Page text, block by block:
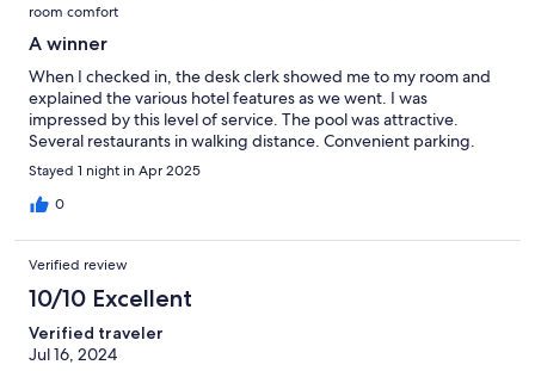
room comfort
A winner
When I checked in, the desk clerk showed me to my room and
explained the various hotel features as we went. I was
impressed by this level of service. The pool was attractive.
Several restaurants in walking distance. Convenient parking.
Stayed 1 night in Apr 2025
0
Verified review
10/10 Excellent
Verified traveler
Jul 16, 2024